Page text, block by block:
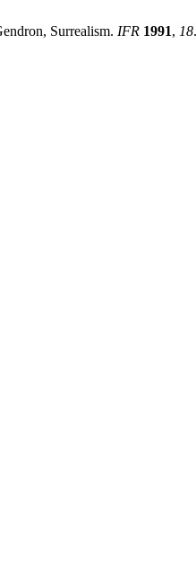
Surrealism. IFR 1991, 18.